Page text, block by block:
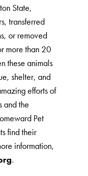
State,
transferred
or removed
more than 20
these animals
shelter, and
efforts of
and the
Pet
find their
information,
.